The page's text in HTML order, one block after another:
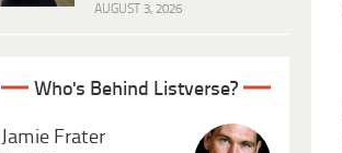
AUGUST 3, 2026
Who's Behind Listverse?
Jamie Frater